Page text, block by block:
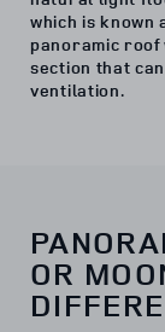
which is known
panoramic
section that
ventilation.
OR